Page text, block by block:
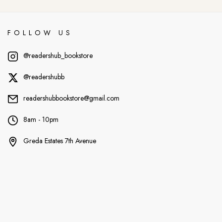
FOLLOW US
@readershub_bookstore
@readershubb
readershubbookstore@gmail.com
8am - 10pm
Greda Estates 7th Avenue